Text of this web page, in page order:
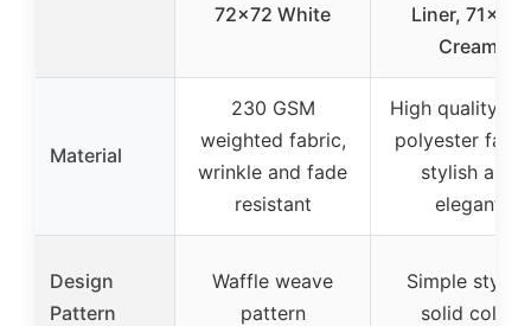
72×72 White
Liner, 71×74,
Cream
Material
230 GSM
weighted fabric,
wrinkle and fade
resistant
High quality
polyester
stylish and
elegant
Design
Pattern
Waffle weave
pattern
Simple stylish
solid color